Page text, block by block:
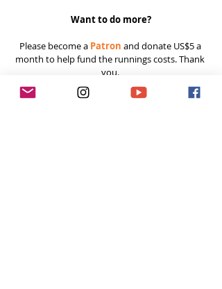
Want to do more?
Please become a Patron and donate US$5 a
month to help fund the runnings costs. Thank
you.